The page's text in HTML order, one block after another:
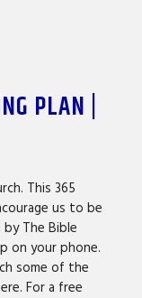
PLAN |
This 365
us to be
The Bible
on your phone.
some of the
For a free